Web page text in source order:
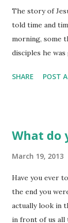
but weak in the
their own
14:1 MSG) It is
our fellowship
The story of
told time and
morning, some
disciples he
you read a little
for believing."
"absence" was
receive "new
we'd like to
friendly
SHARE POST
What do
March 19, 2013
Have you ever
the end you
actually look in
in front of us all